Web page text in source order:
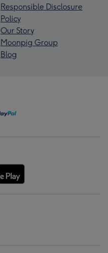
Responsible Disclosure
Policy
Our Story
Moonpig Group
Blog